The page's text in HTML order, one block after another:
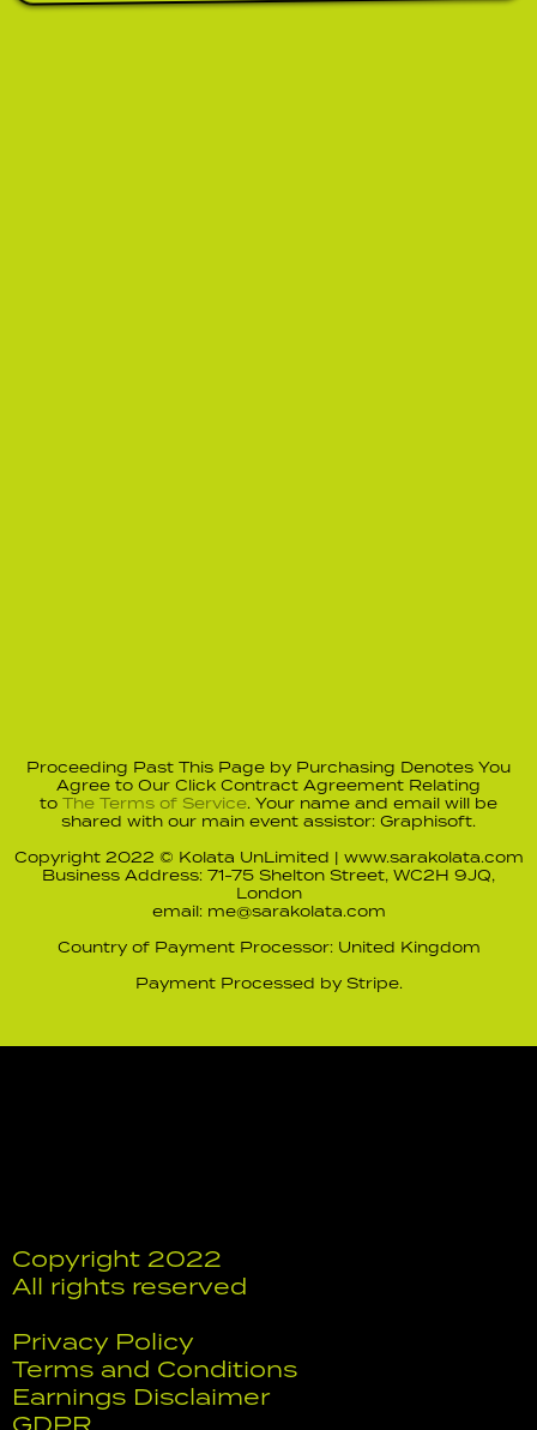
Proceeding Past This Page by Purchasing Denotes You
Agree to Our Click Contract Agreement Relating
to The Terms of Service. Your name and email will be
shared with our main event assistor: Graphisoft.
Copyright 2022 © Kolata UnLimited | www.sarakolata.com
Business Address: 71-75 Shelton Street, WC2H 9JQ,
London
email: me@sarakolata.com
Country of Payment Processor: United Kingdom
Payment Processed by Stripe.
Copyright 2022
All rights reserved
Privacy Policy
Terms and Conditions
Earnings Disclaimer
GDPR